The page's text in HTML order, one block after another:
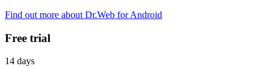
Find out more about Dr.Web for Android
Free trial
14 days